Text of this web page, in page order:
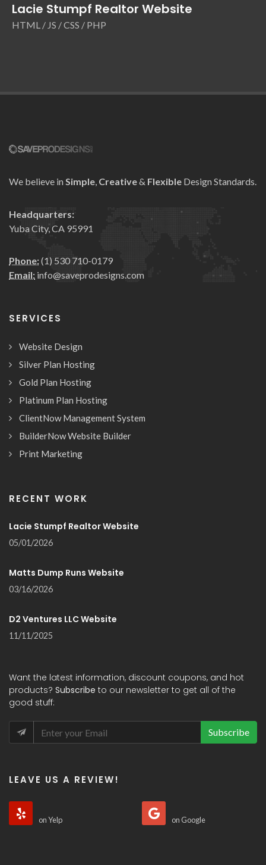
Lacie Stumpf Realtor Website
HTML / JS / CSS / PHP
We believe in Simple, Creative& Flexible Design Standards.
Headquarters:
Yuba City, CA 95991
Phone:(1) 530 710-0179
Email: info@saveprodesigns.com
SERVICES
Website Design
Silver Plan Hosting
Gold Plan Hosting
Platinum Plan Hosting
ClientNow Management System
BuilderNow Website Builder
Print Marketing
RECENT WORK
Lacie Stumpf Realtor Website
05/01/2026
Matts Dump Runs Website
03/16/2026
D2 Ventures LLC Website
11/11/2025
Want the latest information, discount coupons, and hot
products? Subscribe to our newsletter to get all of the
good stuff:
Subscribe
LEAVE US A REVIEW!
on Yelp on Google